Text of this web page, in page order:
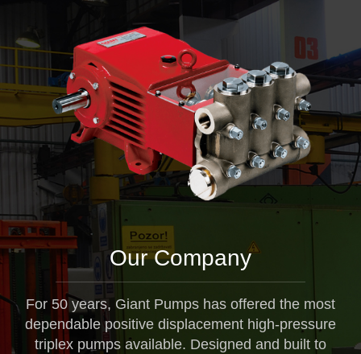
Our Company
For 50 years, Giant Pumps has offered the most
dependable positive displacement high-pressure
triplex pumps available. Designed and built to